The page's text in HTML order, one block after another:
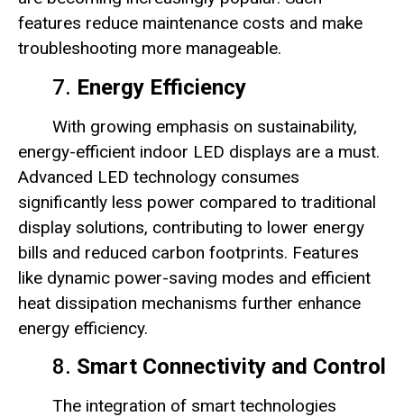
features reduce maintenance costs and make
troubleshooting more manageable.
7. Energy Efficiency
With growing emphasis on sustainability,
energy-efficient indoor LED displays are a must.
Advanced LED technology consumes
significantly less power compared to traditional
display solutions, contributing to lower energy
bills and reduced carbon footprints. Features
like dynamic power-saving modes and efficient
heat dissipation mechanisms further enhance
energy efficiency.
8. Smart Connectivity and Control
The integration of smart technologies